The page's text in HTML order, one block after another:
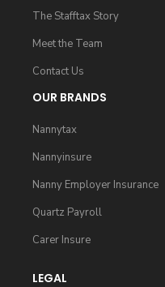
The Stafftax Story
Meet the Team
Contact Us
OUR BRANDS
Nannytax
Nannyinsure
Nanny Employer Insurance
Quartz Payroll
Carer Insure
LEGAL